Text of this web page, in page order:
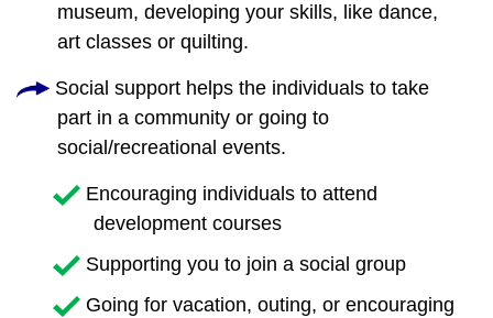
museum, developing your skills, like dance,
art classes or quilting.
Social support helps the individuals to take
part in a community or going to
social/recreational events.
Encouraging individuals to attend
development courses
Supporting you to join a social group
Going for vacation, outing, or encouraging